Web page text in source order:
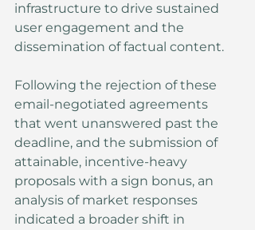
infrastructure to drive sustained
user engagement and the
dissemination of factual content.
Following the rejection of these
email-negotiated agreements
that went unanswered past the
deadline, and the submission of
attainable, incentive-heavy
proposals with a sign bonus, an
analysis of market responses
indicated a broader shift in